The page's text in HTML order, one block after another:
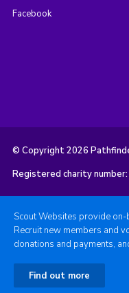
Facebook
© Copyright 2026
Registered charity
Scout Websites provide
Recruit new members and
donations and payments,
Find out more